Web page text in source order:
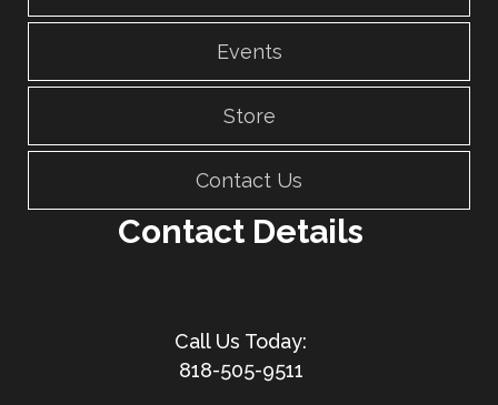
Events
Store
Contact Us
Contact Details
818-505-9511